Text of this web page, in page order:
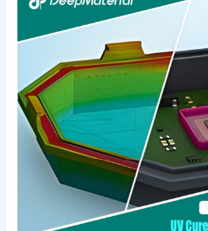
Chemical
Characteristics
of
Conformal
Coating